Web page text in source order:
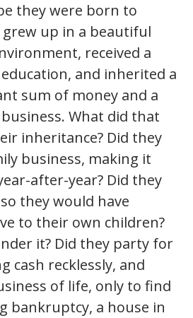
they were born to
up in a beautiful
received a
and inherited a
sum of money and a
What did that
inheritance? Did they
business, making it
after-year? Did they
they would have
to their own children?
it? Did they party for
cash recklessly, and
of life, only to find
bankruptcy, a house in